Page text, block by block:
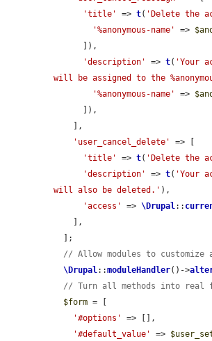
'title'
=> t( 'Delete the
'%anonymous-name'
=>
'description'
=> t( 'Your
will be assigned to the
'%anonymous-name'
=>
'user_cancel_delete'
=> [
'title'
=> t( 'Delete the
'description'
=> t( 'Your
will also be deleted.' ),
'access'
=> \Drupal::
// Allow modules to customize
\Drupal::moduleHandler()->
// Turn all methods into real
$form = [
'#options'
=> [],
'#default_value'
=>